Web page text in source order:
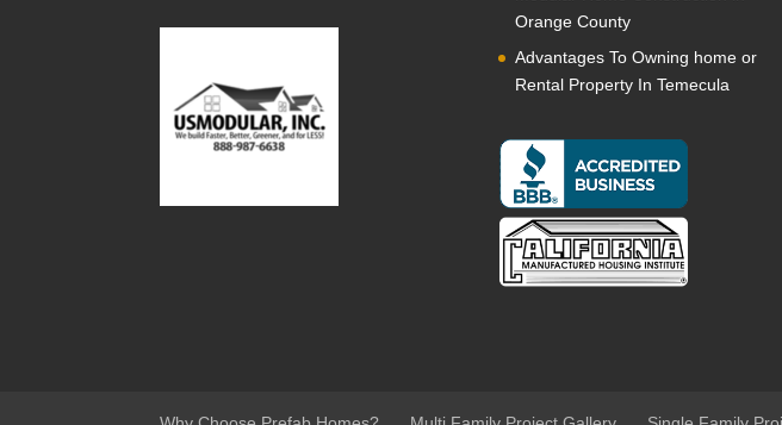
Orange County
Advantages To Owning home or
Rental Property In Temecula